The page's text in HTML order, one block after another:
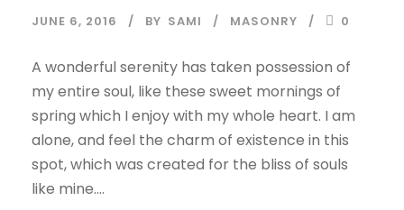
JUNE 6, 2016 BY SAMI MASONRY 0
A wonderful serenity has taken possession of
my entire soul, like these sweet mornings of
spring which I enjoy with my whole heart. I am
alone, and feel the charm of existence in this
spot, which was created for the bliss of souls
like mine....